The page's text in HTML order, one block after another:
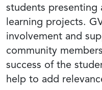
students
learning projects.
involvement and
community
success of the
help to add